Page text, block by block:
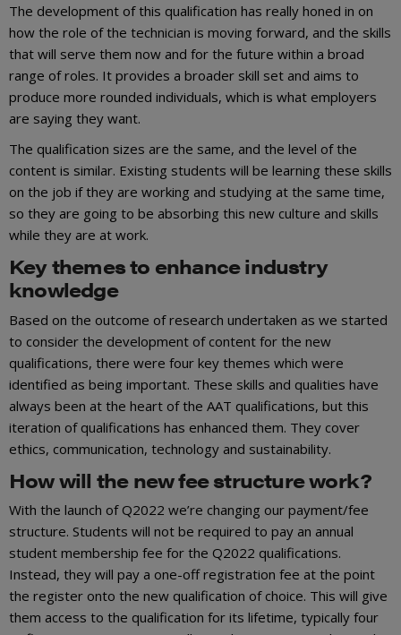
The development of this qualification has really honed in on
how the role of the technician is moving forward, and the skills
that will serve them now and for the future within a broad
range of roles. It provides a broader skill set and aims to
produce more rounded individuals, which is what employers
are saying they want.
The qualification sizes are the same, and the level of the
content is similar. Existing students will be learning these skills
on the job if they are working and studying at the same time,
so they are going to be absorbing this new culture and skills
while they are at work.
Key themes to enhance industry
knowledge
Based on the outcome of research undertaken as we started
to consider the development of content for the new
qualifications, there were four key themes which were
identified as being important. These skills and qualities have
always been at the heart of the AAT qualifications, but this
iteration of qualifications has enhanced them. They cover
ethics, communication, technology and sustainability.
How will the new fee structure work?
With the launch of Q2022 we’re changing our payment/fee
structure. Students will not be required to pay an annual
student membership fee for the Q2022 qualifications.
Instead, they will pay a one-off registration fee at the point
the register onto the new qualification of choice. This will give
them access to the qualification for its lifetime, typically four